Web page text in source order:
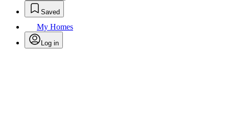
Saved
My Homes
Log in